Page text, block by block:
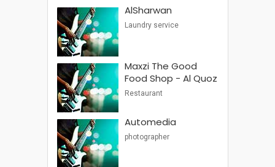
AlSharwan
Laundry service
Maxzi The Good
Food Shop - Al Quoz
Restaurant
Automedia
photographer